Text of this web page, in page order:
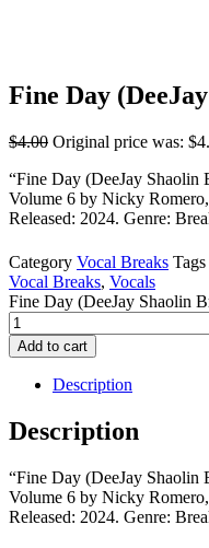
Fine Day
$4.00 Original price was:
“Fine Day (DeeJay Shaolin
Volume 6 by Nicky
Released: 2024. Genre:
Category Vocal Breaks Tags
Vocal Breaks, Vocals
Fine Day (DeeJay Shaolin
Add to cart
Description
Description
“Fine Day (DeeJay Shaolin
Volume 6 by Nicky
Released: 2024. Genre: